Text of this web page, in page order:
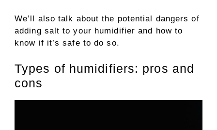
We’ll also talk about the potential dangers of
adding salt to your humidifier and how to
know if it’s safe to do so.
Types of humidifiers: pros and
cons